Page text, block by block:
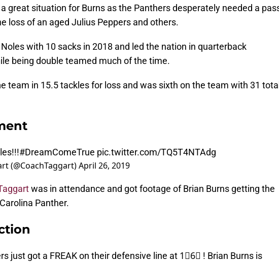
a great situation for Burns as the Panthers desperately needed a
loss of an aged Julius Peppers and others.
with 10 sacks in 2018 and led the nation in quarterback
being double teamed much of the time.
team in 15.5 tackles for loss and was sixth on the team with 31 total
#DreamComeTrue pic.twitter.com/TQ5T4NTAdg
(@CoachTaggart)April 26, 2019
was in attendance and got footage of Brian Burns getting the
Panther.
just got a FREAK on their defensive line at 1⃣6⃣ ! Brian Burns is